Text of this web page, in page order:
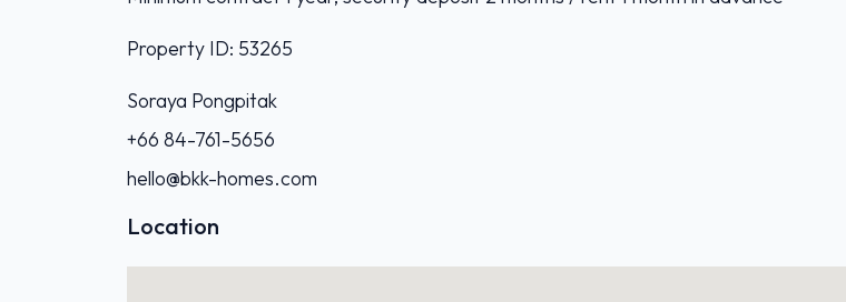
Property ID: 53265
Soraya Pongpitak
+66 84-761-5656
hello@bkk-homes.com
Location